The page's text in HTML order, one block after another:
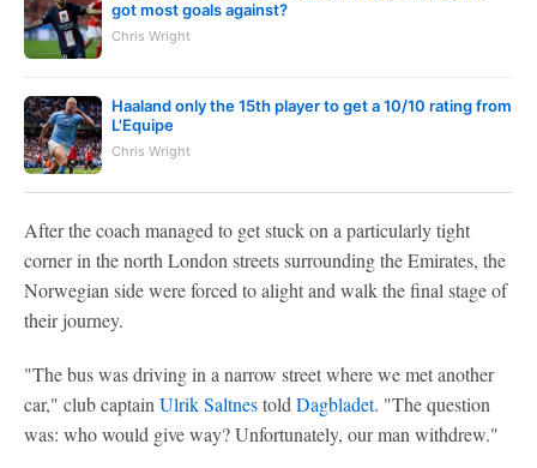
got most goals against?
Chris Wright
Haaland only the 15th player to get a 10/10 rating from
L'Equipe
Chris Wright
After the coach managed to get stuck on a particularly tight
corner in the north London streets surrounding the Emirates, the
Norwegian side were forced to alight and walk the final stage of
their journey.
"The bus was driving in a narrow street where we met another
car," club captain Ulrik Saltnestold Dagbladet. "The question
was: who would give way? Unfortunately, our man withdrew."